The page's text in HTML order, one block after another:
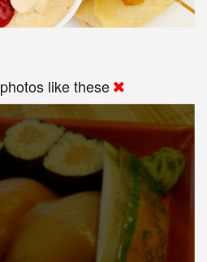
photos like these